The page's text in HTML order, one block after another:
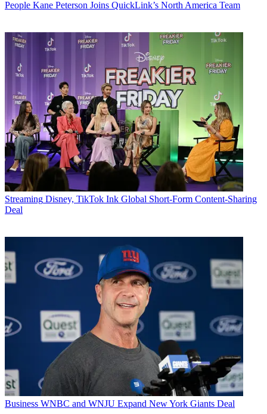
People Kane Peterson Joins QuickLink’s North America Team
Streaming Disney, TikTok Ink Global Short-Form Content-Sharing
Deal
Business WNBC and WNJU Expand New York Giants Deal